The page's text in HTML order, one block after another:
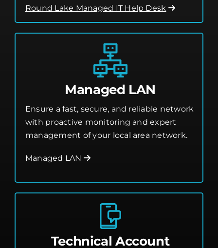
Round Lake Managed IT Help Desk
Managed LAN
Ensure a fast, secure, and reliable network
with proactive monitoring and expert
management of your local area network.
Managed LAN
Technical Account